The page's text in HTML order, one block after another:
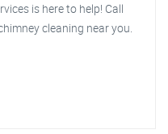
is here to help! Call
cleaning near you.